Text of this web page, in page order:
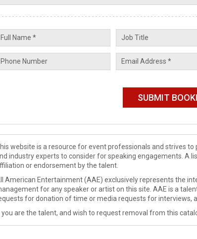
website is a resource for event professionals and strives
industry experts to consider for speaking engagements. A
or endorsement by the talent.
American Entertainment (AAE) exclusively represents the
for any speaker or artist on this site. AAE is a
for donation of time or media requests for interviews,
you are the talent, and wish to request removal from this